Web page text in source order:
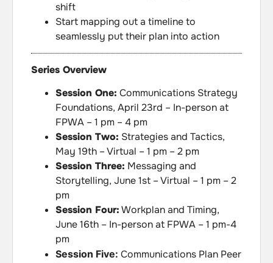
shift
Start mapping out a timeline to
seamlessly put their plan into action
Series Overview
Session One: Communications Strategy
Foundations, April 23rd – In-person at
FPWA – 1 pm – 4 pm
Session Two: Strategies and Tactics,
May 19th – Virtual – 1 pm – 2 pm
Session Three: Messaging and
Storytelling, June 1st – Virtual – 1 pm – 2
pm
Session Four:Workplan and Timing,
June 16th – In-person at FPWA – 1 pm-4
pm
Session Five: Communications Plan Peer